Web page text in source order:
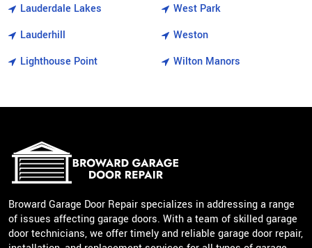
Lauderdale Lakes
Lauderhill
Lighthouse Point
West Park
Weston
Wilton Manors
Broward Garage Door Repair specializes in addressing a range
of issues affecting garage doors. With a team of skilled garage
door technicians, we offer timely and reliable garage door repair,